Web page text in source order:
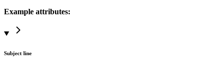
Example attributes:
Subject line